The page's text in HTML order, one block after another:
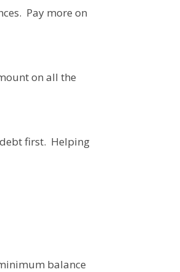
Pay more on
on all the
first. Helping
balance